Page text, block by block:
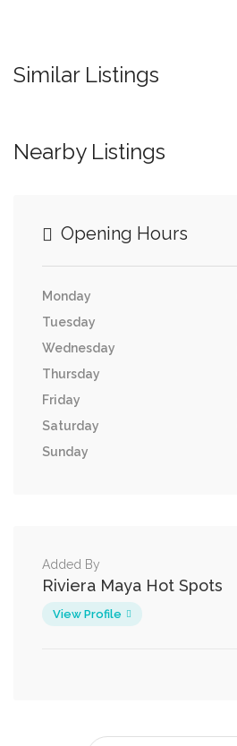
Similar Listings
Nearby Listings
Opening Hours
Monday
Tuesday
Wednesday
Thursday
Friday
Saturday
Sunday
Added By
Riviera Maya Hot Spots
View Profile